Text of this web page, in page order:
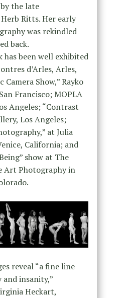
the late
Ritts. Her early
was rekindled
back.
has been well exhibited
d’Arles, Arles,
Camera Show,” Rayko
Francisco; MOPLA
Angeles; “Contrast
Los Angeles;
at Julia
California; and
show at The
Art Photography in
reveal “a fine line
insanity,”
Heckart,